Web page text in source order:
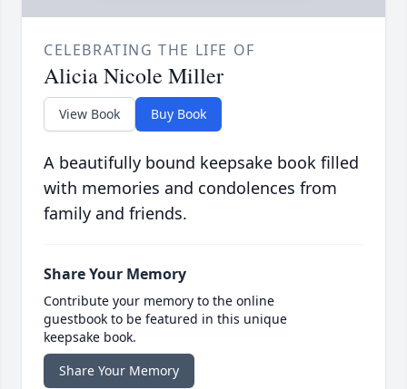
CELEBRATING THE LIFE OF
Alicia Nicole Miller
View Book Buy Book
A beautifully bound keepsake book filled
with memories and condolences from
family and friends.
Share Your Memory
Contribute your memory to the online
guestbook to be featured in this unique
keepsake book.
Share Your Memory